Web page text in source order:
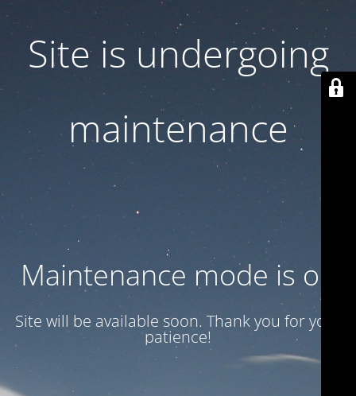
Site is undergoing
maintenance
Maintenance mode is on
Site will be available soon. Thank you for your
patience!